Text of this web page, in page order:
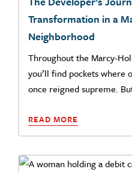
Transformation in a
Neighborhood
Throughout the Marcy-
you’ll find pockets where
once reigned supreme.
READ MORE